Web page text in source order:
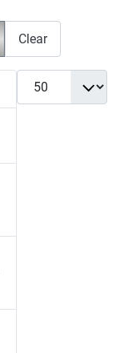
Clear
Display #